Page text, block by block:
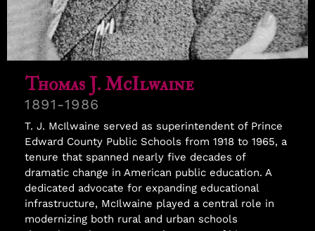
Samuel Williams
Thomas J. McIlwaine
1891-1986
T. J. McIlwaine served as superintendent of Prince
Edward County Public Schools from 1918 to 1965, a
tenure that spanned nearly five decades of
dramatic change in American public education. A
dedicated advocate for expanding educational
infrastructure, McIlwaine played a central role in
modernizing both rural and urban schools